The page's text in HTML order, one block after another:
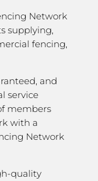
Network
supplying,
fencing,
and
service
members
with a
Network
quality